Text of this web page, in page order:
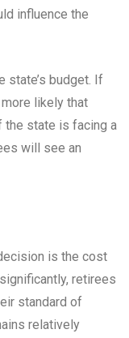
influence the
state’s budget. If
likely that
the state is facing a
will see an
is the cost
retirees
standard of
relatively